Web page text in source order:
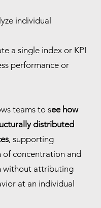
individual
a single index or KPI
performance or
teams to see how
distributed
, supporting
concentration and
without attributing
at an individual